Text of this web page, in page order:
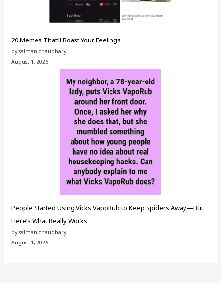
20 Memes That’ll Roast Your Feelings
by salman chaudhary
August 1, 2026
People Started Using Vicks VapoRub to Keep Spiders Away—But
Here’s What Really Works
by salman chaudhary
August 1, 2026